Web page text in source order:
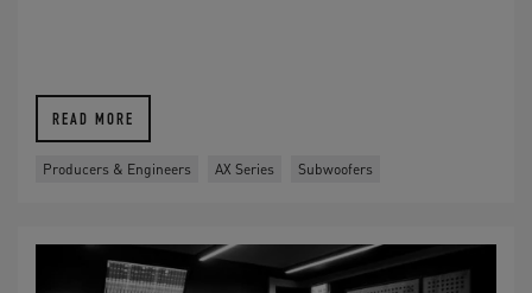
READ MORE
Producers & Engineers AX Series Subwoofers